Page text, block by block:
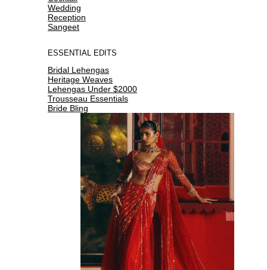
Wedding
Reception
Sangeet
ESSENTIAL EDITS
Bridal Lehengas
Heritage Weaves
Lehengas Under $2000
Trousseau Essentials
Bride Bling